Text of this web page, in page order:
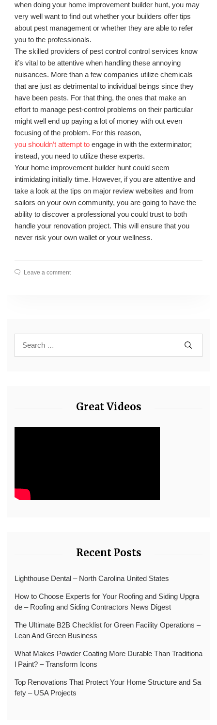
when doing your home improvement builder hunt, you may
very well want to find out whether your builders offer tips
about pest management or whether they are able to refer
you to the professionals.
The skilled providers of pest control control services know
it’s vital to be attentive when handling these annoying
nuisances. More than a few companies utilize chemicals
that are just as detrimental to individual beings since they
have been pests. For that thing, the ones that make an
effort to manage pest-control problems on their particular
might well end up paying a lot of money with out even
focusing of the problem. For this reason,
you shouldn’t attempt to engage in with the exterminator;
instead, you need to utilize these experts.
Your home improvement builder hunt could seem
intimidating initially time. However, if you are attentive and
take a look at the tips on major review websites and from
sailors on your own community, you are going to have the
ability to discover a professional you could trust to both
handle your renovation project. This will ensure that you
never risk your own wallet or your wellness.
Leave a comment
Great Videos
Recent Posts
Lighthouse Dental – North Carolina United States
How to Choose Experts for Your Roofing and Siding Upgra
de – Roofing and Siding Contractors News Digest
The Ultimate B2B Checklist for Green Facility Operations –
Lean And Green Business
What Makes Powder Coating More Durable Than Traditiona
l Paint? – Transform Icons
Top Renovations That Protect Your Home Structure and Sa
fety – USA Projects